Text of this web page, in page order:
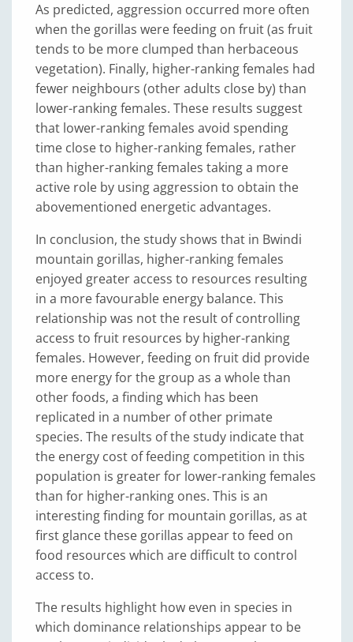
As predicted, aggression occurred more often
when the gorillas were feeding on fruit (as fruit
tends to be more clumped than herbaceous
vegetation). Finally, higher-ranking females had
fewer neighbours (other adults close by) than
lower-ranking females. These results suggest
that lower-ranking females avoid spending
time close to higher-ranking females, rather
than higher-ranking females taking a more
active role by using aggression to obtain the
abovementioned energetic advantages.
In conclusion, the study shows that in Bwindi
mountain gorillas, higher-ranking females
enjoyed greater access to resources resulting
in a more favourable energy balance. This
relationship was not the result of controlling
access to fruit resources by higher-ranking
females. However, feeding on fruit did provide
more energy for the group as a whole than
other foods, a finding which has been
replicated in a number of other primate
species. The results of the study indicate that
the energy cost of feeding competition in this
population is greater for lower-ranking females
than for higher-ranking ones. This is an
interesting finding for mountain gorillas, as at
first glance these gorillas appear to feed on
food resources which are difficult to control
access to.
The results highlight how even in species in
which dominance relationships appear to be